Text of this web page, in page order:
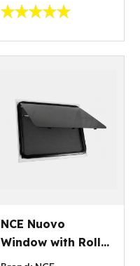
NCE Nuovo
Window with Roller
Blind 500x450mm